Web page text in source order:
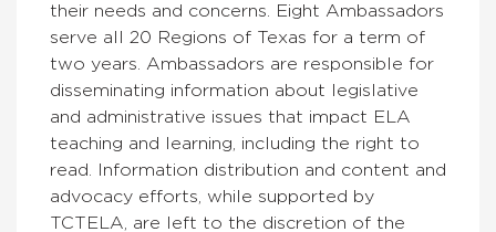
their needs and concerns. Eight Ambassadors
serve all 20 Regions of Texas for a term of
two years. Ambassadors are responsible for
disseminating information about legislative
and administrative issues that impact ELA
teaching and learning, including the right to
read. Information distribution and content and
advocacy efforts, while supported by
TCTELA, are left to the discretion of the